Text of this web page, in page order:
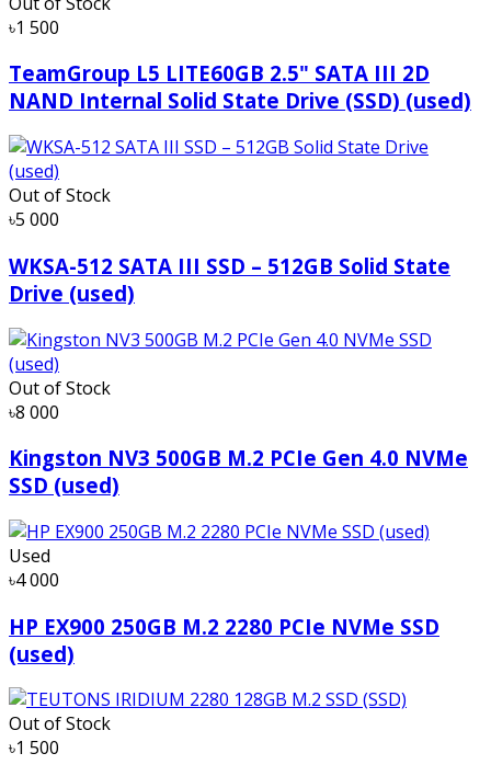
৳1 500
TeamGroup L5 LITE60GB 2.5" SATA III 2D
NAND Internal Solid State Drive (SSD) (used)
Out of Stock
৳5 000
WKSA-512 SATA III SSD – 512GB Solid State
Drive (used)
Out of Stock
৳8 000
Kingston NV3 500GB M.2 PCIe Gen 4.0 NVMe
SSD (used)
Used
৳4 000
HP EX900 250GB M.2 2280 PCIe NVMe SSD
(used)
Out of Stock
৳1 500